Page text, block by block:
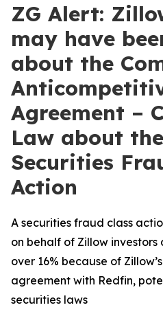
ZG Alert:
may have
about the
Agreement –
Law about
Securities
Action
A securities fraud class
on behalf of Zillow
over 16% because of
agreement with Redfin,
securities laws